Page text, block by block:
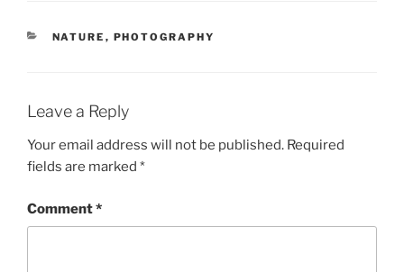
CATEGORIES
NATURE , PHOTOGRAPHY
Leave a Reply
Your email address will not be published. Required
fields are marked *
Comment*